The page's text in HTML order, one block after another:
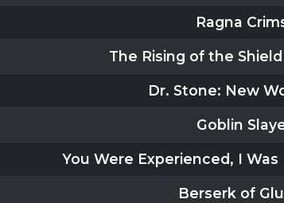
Ragna
The Rising of the
Dr. Stone: New
Goblin
You Were Experienced, I
Berserk of